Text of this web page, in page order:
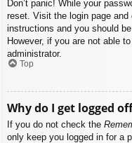
Don’t panic! While your
reset. Visit the login page and
instructions and you should
However, if you are not able
administrator.
Top
Why do I get logged
If you do not check the
only keep you logged in for a